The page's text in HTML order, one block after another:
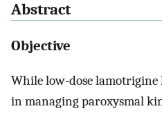
Abstract
Objective
While low-dose lamotrigine
in managing paroxysmal